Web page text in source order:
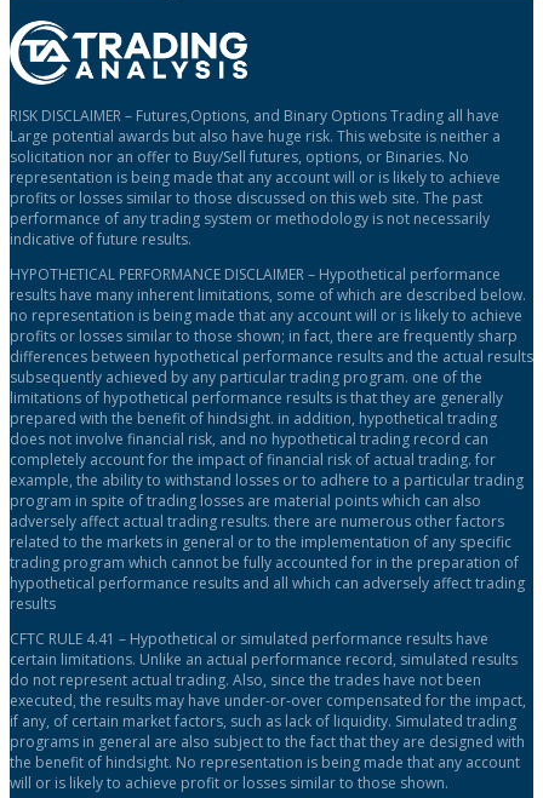
RISK DISCLAIMER – Futures,Options, and Binary Options Trading all have
Large potential awards but also have huge risk. This website is neither a
solicitation nor an offer to Buy/Sell futures, options, or Binaries. No
representation is being made that any account will or is likely to achieve
profits or losses similar to those discussed on this web site. The past
performance of any trading system or methodology is not necessarily
indicative of future results.
HYPOTHETICAL PERFORMANCE DISCLAIMER – Hypothetical performance
results have many inherent limitations, some of which are described below.
no representation is being made that any account will or is likely to achieve
profits or losses similar to those shown; in fact, there are frequently sharp
differences between hypothetical performance results and the actual results
subsequently achieved by any particular trading program. one of the
limitations of hypothetical performance results is that they are generally
prepared with the benefit of hindsight. in addition, hypothetical trading
does not involve financial risk, and no hypothetical trading record can
completely account for the impact of financial risk of actual trading. for
example, the ability to withstand losses or to adhere to a particular trading
program in spite of trading losses are material points which can also
adversely affect actual trading results. there are numerous other factors
related to the markets in general or to the implementation of any specific
trading program which cannot be fully accounted for in the preparation of
hypothetical performance results and all which can adversely affect trading
results
CFTC RULE 4.41 – Hypothetical or simulated performance results have
certain limitations. Unlike an actual performance record, simulated results
do not represent actual trading. Also, since the trades have not been
executed, the results may have under-or-over compensated for the impact,
if any, of certain market factors, such as lack of liquidity. Simulated trading
programs in general are also subject to the fact that they are designed with
the benefit of hindsight. No representation is being made that any account
will or is likely to achieve profit or losses similar to those shown.